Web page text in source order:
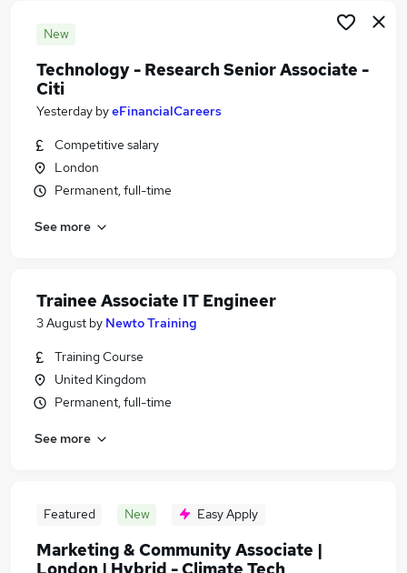
New
Technology - Research Senior Associate -
Citi
Yesterday byeFinancialCareers
Competitive salary
London
Permanent, full-time
See more
Trainee Associate IT Engineer
3 August by Newto Training
Training Course
United Kingdom
Permanent, full-time
See more
Featured New Easy Apply
Marketing & Community Associate |